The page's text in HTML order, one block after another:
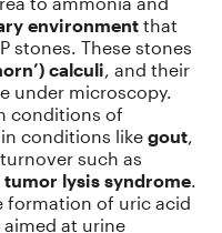
environment that
stones. These stones
calculi, and their
under microscopy.
conditions of
conditions like gout,
such as
tumor lysis syndrome.
formation of uric acid
at urine